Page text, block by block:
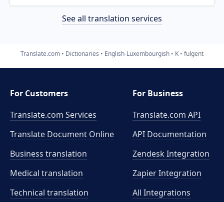
See all translation services
Translate.com Dictionaries English-Luxembourgish K fulgent
For Customers
Translate.com Services
Translate Document Online
Business translation
Medical translation
Technical translation
For Business
Translate.com API
API Documentation
Zendesk Integration
Zapier Integration
All Integrations